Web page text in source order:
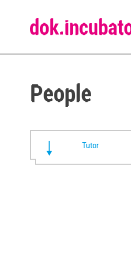
People
Tutor